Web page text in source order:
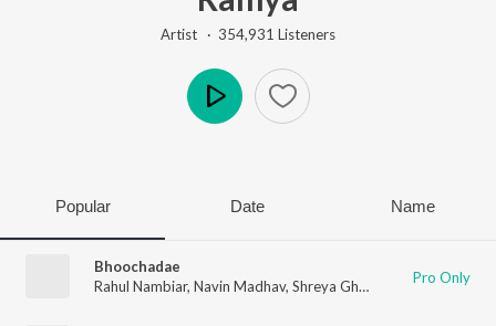
Artist · 354,931 Listeners
Popular Date Name
Bhoochadae
Rahul Nambiar, Navin Madhav, Shreya Ghoshal Ramya
Pro Only